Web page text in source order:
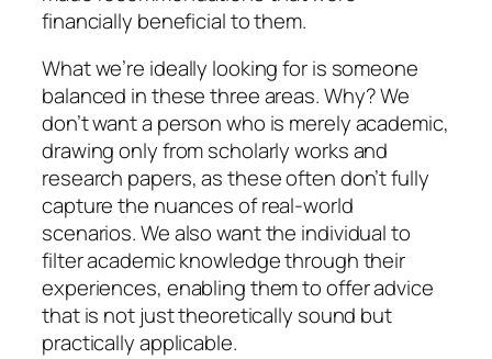
financially beneficial to them.
What we’re ideally looking for is someone
balanced in these three areas. Why? We
don’t want a person who is merely academic,
drawing only from scholarly works and
research papers, as these often don’t fully
capture the nuances of real-world
scenarios. We also want the individual to
filter academic knowledge through their
experiences, enabling them to offer advice
that is not just theoretically sound but
practically applicable.